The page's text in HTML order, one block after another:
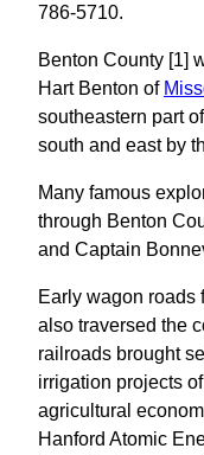
786-5710.
Benton County [1]
Hart Benton of
southeastern part
south and east by
Many famous
through Benton
and Captain
Early wagon roads
also traversed the
railroads brought
irrigation projects
agricultural
Hanford Atomic